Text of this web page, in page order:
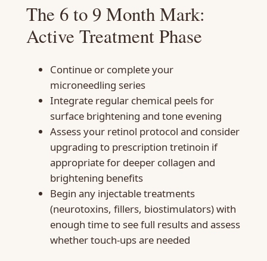
The 6 to 9 Month Mark:
Active Treatment Phase
Continue or complete your
microneedling series
Integrate regular chemical peels for
surface brightening and tone evening
Assess your retinol protocol and consider
upgrading to prescription tretinoin if
appropriate for deeper collagen and
brightening benefits
Begin any injectable treatments
(neurotoxins, fillers, biostimulators) with
enough time to see full results and assess
whether touch-ups are needed